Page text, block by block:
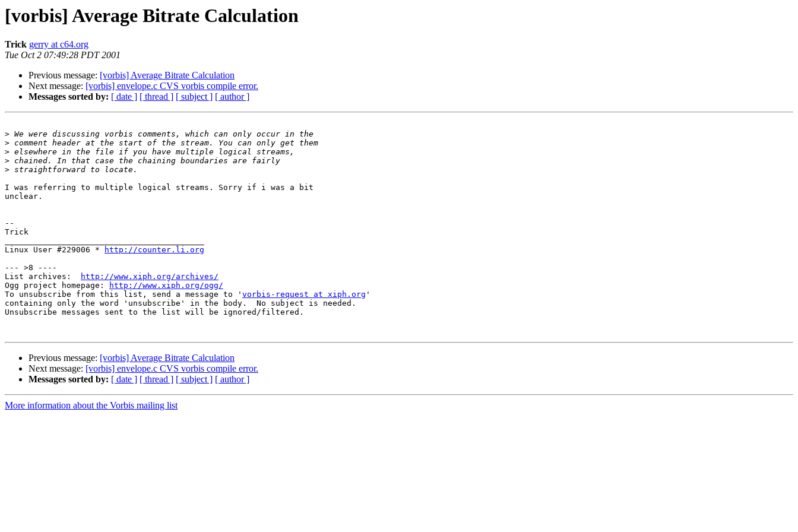
[vorbis] Average Bitrate Calculation
Trick gerry at c64.org
Tue Oct 2 07:49:28 PDT 2001
Previous message: [vorbis] Average Bitrate Calculation
Next message: [vorbis] envelope.c CVS vorbis compile error.
Messages sorted by: [ date ] [ thread ] [ subject ] [ author ]
>
>
>
>
>
I was referring to multiple logical streams. Sorry if i was a bit
unclear.
--
Trick
Linux User #229006 *
http://counter.li.org
--- >8 ----
List archives:
http://www.xiph.org/archives/
Ogg project homepage:
http://www.xiph.org/ogg/
To unsubscribe from this list, send a message to ' vorbis-request at xiph.org '
containing only the word 'unsubscribe' in the body.  No subject is needed.
Unsubscribe messages sent to the list will be ignored/filtered.
Previous message: [vorbis] Average Bitrate Calculation
Next message: [vorbis] envelope.c CVS vorbis compile error.
Messages sorted by: [ date ] [ thread ] [ subject ] [ author ]
More information about the Vorbis mailing list